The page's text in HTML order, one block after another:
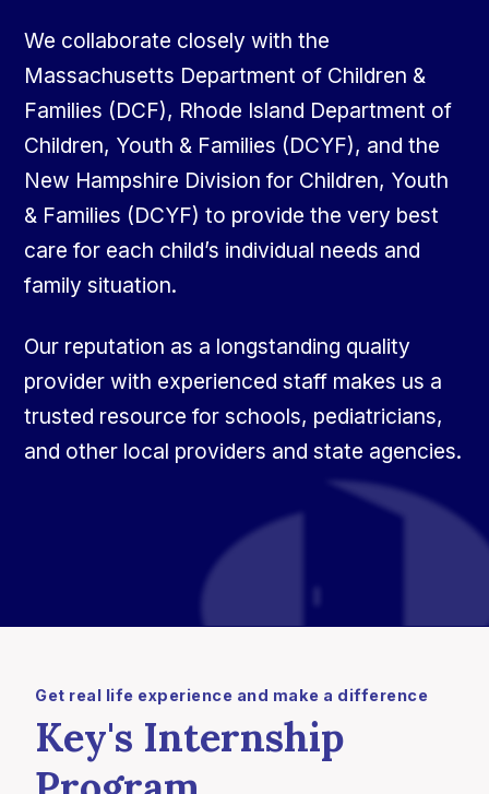
We collaborate closely with the
Massachusetts Department of Children &
Families (DCF), Rhode Island Department of
Children, Youth & Families (DCYF), and the
New Hampshire Division for Children, Youth
& Families (DCYF) to provide the very best
care for each child’s individual needs and
family situation.
Our reputation as a longstanding quality
provider with experienced staff makes us a
trusted resource for schools, pediatricians,
and other local providers and state agencies.
Get real life experience and make a difference
Key's Internship